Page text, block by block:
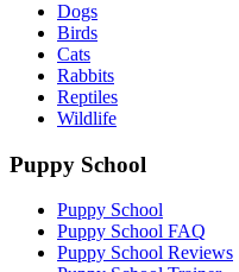
Dogs
Birds
Cats
Rabbits
Reptiles
Wildlife
Puppy School
Puppy School
Puppy School FAQ
Puppy School Reviews